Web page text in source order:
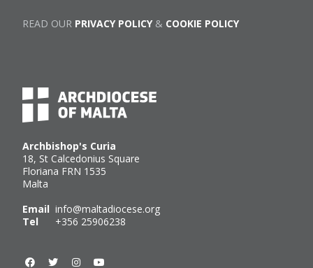
Archbishop's Curia
18, St Calcedonius Square
Floriana FRN 1535
Malta
Email info@maltadiocese.org
Tel +356 25906238
READ OUR PRIVACY POLICY& COOKIE POLICY